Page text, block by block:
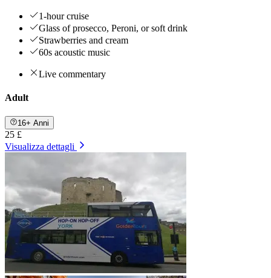
1-hour cruise
Glass of prosecco, Peroni, or soft drink
Strawberries and cream
60s acoustic music
Live commentary
Adult
16+ Anni
25 £
Visualizza dettagli